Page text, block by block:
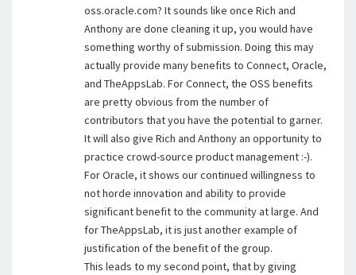
oss.oracle.com? It sounds like once Rich and
Anthony are done cleaning it up, you would have
something worthy of submission. Doing this may
actually provide many benefits to Connect, Oracle,
and TheAppsLab. For Connect, the OSS benefits
are pretty obvious from the number of
contributors that you have the potential to garner.
It will also give Rich and Anthony an opportunity to
practice crowd-source product management :-).
For Oracle, it shows our continued willingness to
not horde innovation and ability to provide
significant benefit to the community at large. And
for TheAppsLab, it is just another example of
justification of the benefit of the group.
This leads to my second point, that by giving